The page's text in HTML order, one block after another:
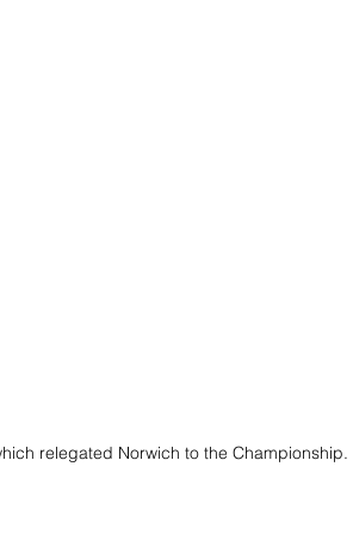
relegated Norwich to the Championship.